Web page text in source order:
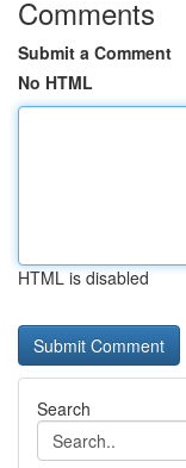
Comments
Submit a Comment
No HTML
HTML is disabled
Search